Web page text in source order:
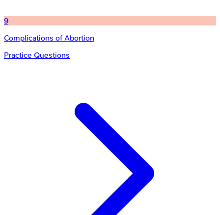
9
Complications of Abortion
Practice Questions